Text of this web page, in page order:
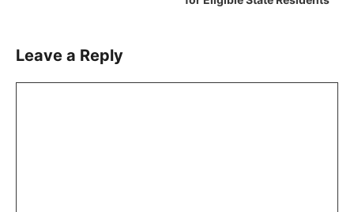
Leave a Reply